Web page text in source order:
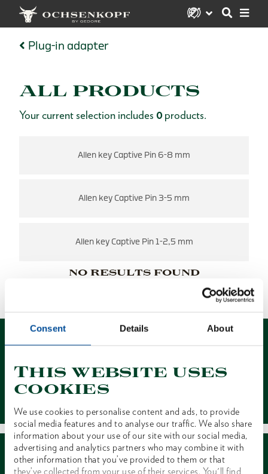
Consent Details About
This website uses
cookies
We use cookies to personalise content and ads, to provide
social media features and to analyse our traffic. We also share
information about your use of our site with our social media,
advertising and analytics partners who may combine it with
other information that you’ve provided to them or that
they’ve collected from your use of their services. You'll find
Plug-in adapter
ALL PRODUCTS
Your current selection includes 0 products.
Allen key Captive Pin 6-8 mm
Allen key Captive Pin 3-5 mm
Allen key Captive Pin 1-2,5 mm
NO RESULTS FOUND